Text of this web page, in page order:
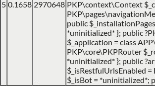
5 0.1658 2970648 PKP\context\Context
public
*uninitialized* }; public
$_application = class
PKP\core\PKPRouter
*uninitialized* }; public
$_isRestfulUrlsEnabled
$_isBot = *uninitialized*;